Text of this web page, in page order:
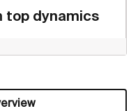
top dynamics